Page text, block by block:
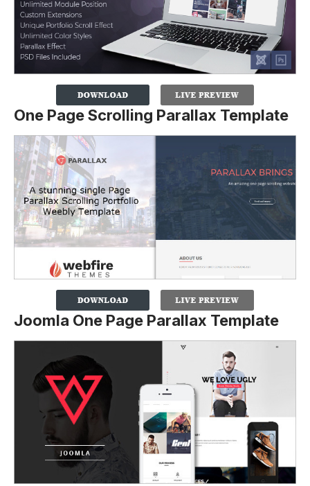
One Page Scrolling Parallax Template
Joomla One Page Parallax Template